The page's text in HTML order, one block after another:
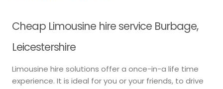
Cheap Limousine hire service Burbage,
Leicestershire
Limousine hire solutions offer a once-in-a life time
experience. It is ideal for you or your friends, to drive